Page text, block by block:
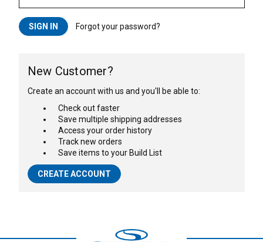
Forgot your password?
New Customer?
Create an account with us and you'll be able to:
Check out faster
Save multiple shipping addresses
Access your order history
Track new orders
Save items to your Build List
CREATE ACCOUNT